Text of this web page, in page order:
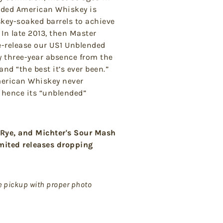
American Whiskey is
soaked barrels to achieve
late 2013, then Master
our US1 Unblended
three-year absence from the
“the best it’s ever been.”
Whiskey never
its “unblended”
and Michter's Sour Mash
releases dropping
pickup with proper photo